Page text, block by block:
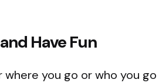
Have Fun
you go or who you go